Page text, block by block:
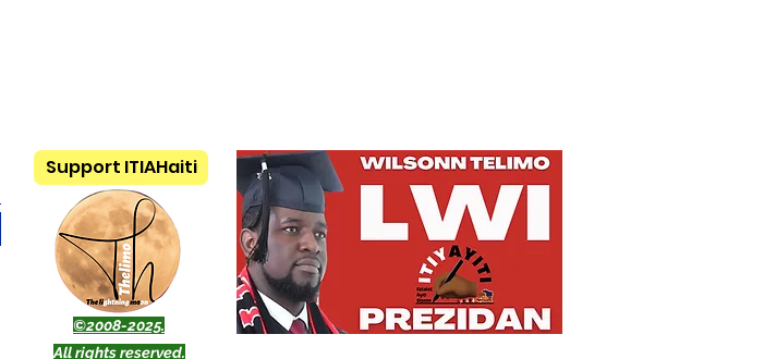
Support ITIAHaiti
©2008-2025.
All rights reserved.